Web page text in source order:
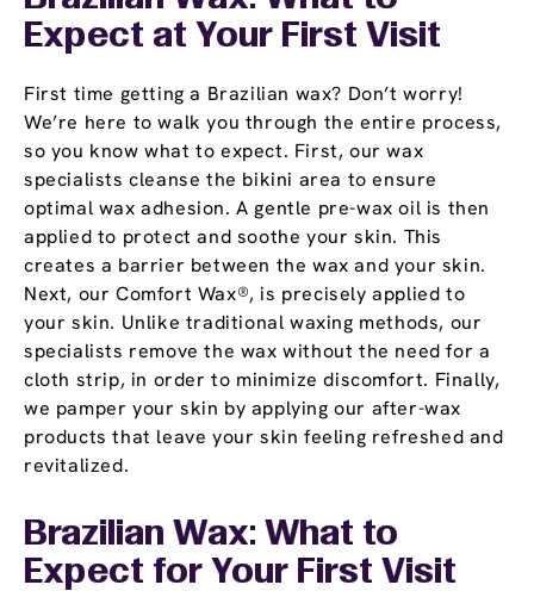
Expect at Your First Visit
First time getting a Brazilian wax? Don’t worry!
We’re here to walk you through the entire process,
so you know what to expect. First, our wax
specialists cleanse the bikini area to ensure
optimal wax adhesion. A gentle pre-wax oil is then
applied to protect and soothe your skin. This
creates a barrier between the wax and your skin.
Next, our Comfort Wax®, is precisely applied to
your skin. Unlike traditional waxing methods, our
specialists remove the wax without the need for a
cloth strip, in order to minimize discomfort. Finally,
we pamper your skin by applying our after-wax
products that leave your skin feeling refreshed and
revitalized.
Brazilian Wax: What to
Expect for Your First Visit